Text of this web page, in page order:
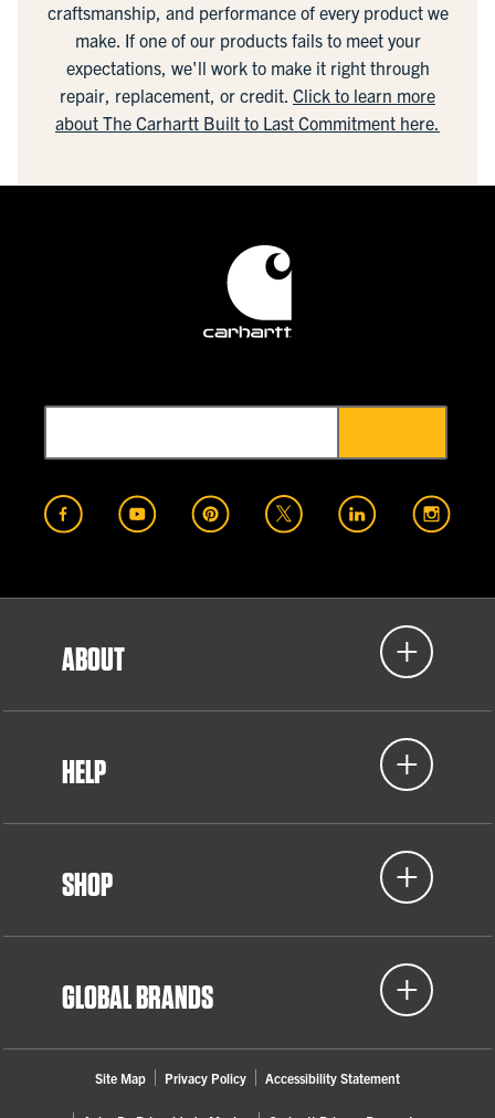
craftsmanship, and performance of every product we
make. If one of our products fails to meet your
expectations, we'll work to make it right through
repair, replacement, or credit. Click to learn more
about The Carhartt Built to Last Commitment here.
ABOUT
HELP
SHOP
GLOBAL BRANDS
Site Map Privacy Policy Accessibility Statement